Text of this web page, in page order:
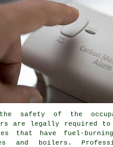
safety of the
are legally required
that have fuel-burning
and boilers.